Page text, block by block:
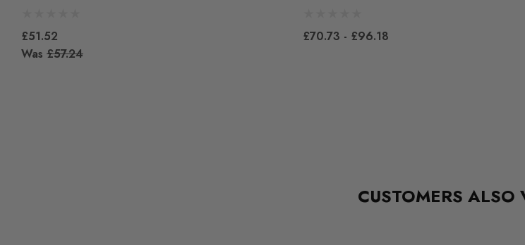
£51.52
Was £57.24
£70.73 - £96.18
CUSTOMERS ALSO